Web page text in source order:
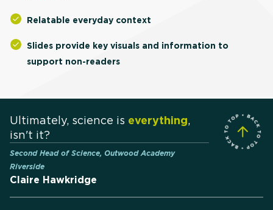
Relatable everyday context
Slides provide key visuals and information to
support non-readers
Ultimately, science is everything,
isn't it?
Second Head of Science, Outwood Academy
Riverside
Claire Hawkridge